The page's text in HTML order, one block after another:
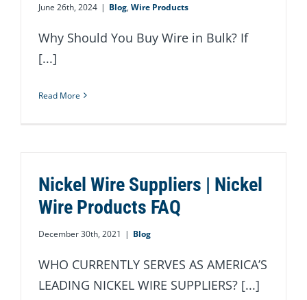
June 26th, 2024 | Blog, Wire Products
Why Should You Buy Wire in Bulk? If
[...]
Read More
Nickel Wire Suppliers | Nickel
Wire Products FAQ
December 30th, 2021 | Blog
WHO CURRENTLY SERVES AS AMERICA’S
LEADING NICKEL WIRE SUPPLIERS? [...]